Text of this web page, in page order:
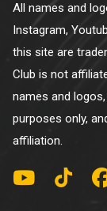
All names and
Instagram,
this site are
Club is not
names and
purposes only,
affiliation.